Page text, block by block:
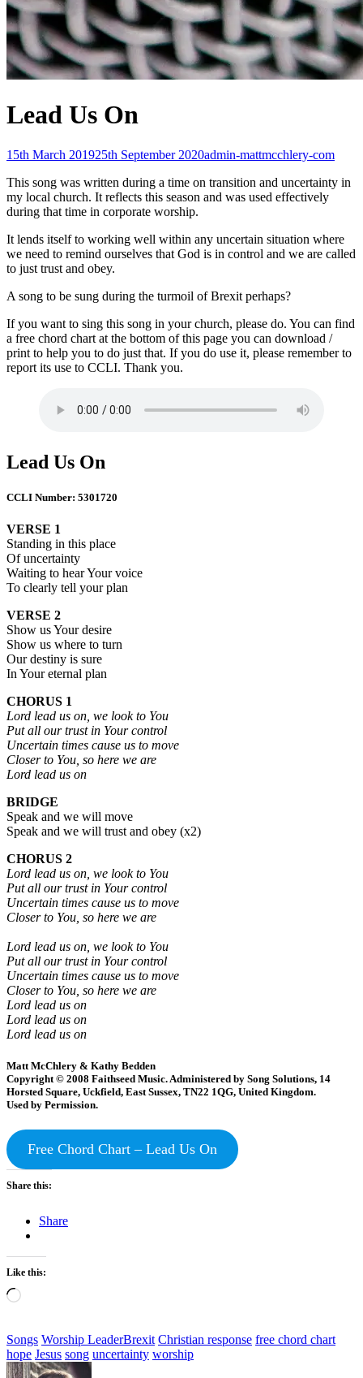
Lead Us On
Posted-
15th March 201925th September 2020By
Byline
admin-mattmcchlery-com
This song was written during a time on transition and uncertainty in
my local church. It reflects this season and was used effectively
during that time in corporate worship.
It lends itself to working well within any uncertain situation where
we need to remind ourselves that God is in control and we are called
to just trust and obey.
A song to be sung during the turmoil of Brexit perhaps?
If you want to sing this song in your church, please do. You can find
a free chord chart at the bottom of this page you can download /
print to help you to do just that. If you do use it, please remember to
report its use to CCLI. Thank you.
Lead Us On
CCLI Number: 5301720
VERSE 1
Standing in this place
Of uncertainty
Waiting to hear Your voice
To clearly tell your plan
VERSE 2
Show us Your desire
Show us where to turn
Our destiny is sure
In Your eternal plan
CHORUS 1
Lord lead us on, we look to You
Put all our trust in Your control
Uncertain times cause us to move
Closer to You, so here we are
Lord lead us on
BRIDGE
Speak and we will move
Speak and we will trust and obey (x2)
CHORUS 2
Lord lead us on, we look to You
Put all our trust in Your control
Uncertain times cause us to move
Closer to You, so here we are
Lord lead us on, we look to You
Put all our trust in Your control
Uncertain times cause us to move
Closer to You, so here we are
Lord lead us on
Lord lead us on
Lord lead us on
Matt McChlery & Kathy Bedden
Copyright © 2008 Faithseed Music. Administered by Song Solutions, 14
Horsted Square, Uckfield, East Sussex, TN22 1QG, United Kingdom.
Used by Permission.
Free Chord Chart – Lead Us On
Share this:
Share
Like this:
Loading…
Categories
Songs Worship LeaderTags,
Brexit Christian response free chord chart
hope Jesus song uncertainty worship